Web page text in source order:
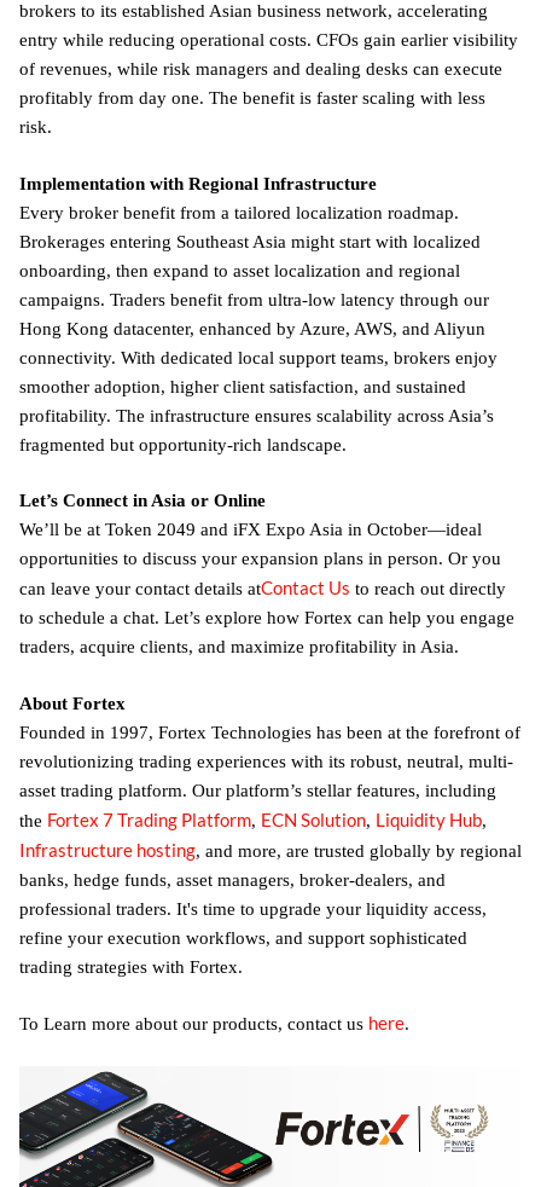
brokers to its established Asian business network, accelerating
entry while reducing operational costs. CFOs gain earlier visibility
of revenues, while risk managers and dealing desks can execute
profitably from day one. The benefit is faster scaling with less
risk.
Implementation with Regional Infrastructure
Every broker benefit from a tailored localization roadmap.
Brokerages entering Southeast Asia might start with localized
onboarding, then expand to asset localization and regional
campaigns. Traders benefit from ultra-low latency through our
Hong Kong datacenter, enhanced by Azure, AWS, and Aliyun
connectivity. With dedicated local support teams, brokers enjoy
smoother adoption, higher client satisfaction, and sustained
profitability. The infrastructure ensures scalability across Asia’s
fragmented but opportunity-rich landscape.
Let’s Connect in Asia or Online
We’ll be at Token 2049 and iFX Expo Asia in October—ideal
opportunities to discuss your expansion plans in person. Or you
can leave your contact details atContact Us to reach out directly
to schedule a chat. Let’s explore how Fortex can help you engage
traders, acquire clients, and maximize profitability in Asia.
About Fortex
Founded in 1997, Fortex Technologies has been at the forefront of
revolutionizing trading experiences with its robust, neutral, multi-
asset trading platform. Our platform’s stellar features, including
the Fortex 7 Trading Platform, ECN Solution, Liquidity Hub,
Infrastructure hosting, and more, are trusted globally by regional
banks, hedge funds, asset managers, broker-dealers, and
professional traders. It's time to upgrade your liquidity access,
refine your execution workflows, and support sophisticated
trading strategies with Fortex.
To Learn more about our products, contact us here.